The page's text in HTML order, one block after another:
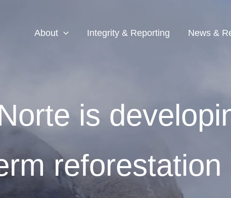
About Integrity & Reporting News &
is
reforestation